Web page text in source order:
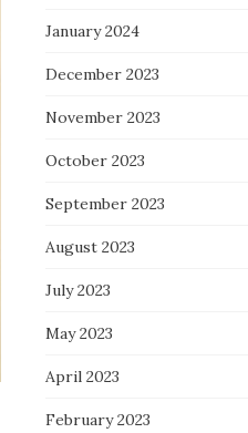
January 2024
December 2023
November 2023
October 2023
September 2023
August 2023
July 2023
May 2023
April 2023
February 2023